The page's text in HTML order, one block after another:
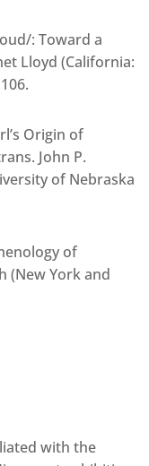
: Toward a
Lloyd (California:
Origin of
John P.
of Nebraska
of
(New York and
with the